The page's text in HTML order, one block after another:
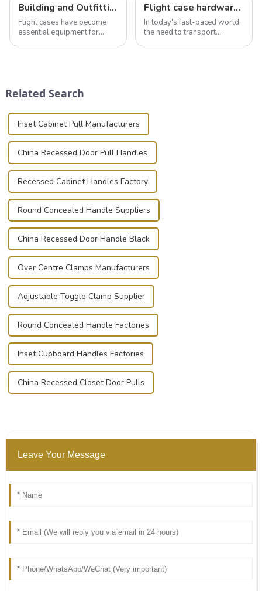
Building and Outfitting Your Flight Case: A Comprehensive Guide to Protecting Your Valuables
Flight cases have become
essential equipment for
basic...
Flight case hardware: the backbone of safe and reliable transportation
In today's fast-paced world,
the need to transport
Related Search
Inset Cabinet Pull Manufacturers
China Recessed Door Pull Handles
Recessed Cabinet Handles Factory
Round Concealed Handle Suppliers
China Recessed Door Handle Black
Over Centre Clamps Manufacturers
Adjustable Toggle Clamp Supplier
Round Concealed Handle Factories
Inset Cupboard Handles Factories
China Recessed Closet Door Pulls
Leave Your Message